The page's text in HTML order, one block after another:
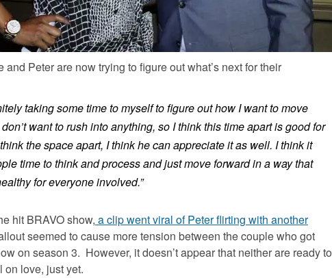
and Peter are now trying to figure out what’s next for their
taking some time to myself to figure out how I want to move
want to rush into anything, so I think this time apart is good for
the space apart, I think he can appreciate it as well. I think it
time to think and process and just move forward in a way that
for everyone involved.”
hit BRAVO show, a clip went viral of Peter flirting with another
seemed to cause more tension between the couple who got
on season 3. However, it doesn’t appear that neither are ready to
on love, just yet.